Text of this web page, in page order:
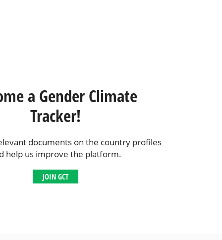
a Gender Climate
Tracker!
documents on the country profiles
help us improve the platform.
JOIN GCT